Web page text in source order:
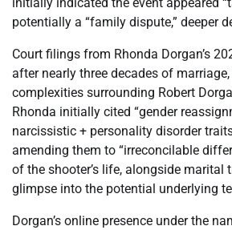
potentially a “family dispute,” deeper
Court filings from Rhonda Dorgan’s
after nearly three decades of marriage,
complexities surrounding Robert
Rhonda initially cited “gender
narcissistic + personality disorder
amending them to “irreconcilable
of the shooter’s life, alongside marital
glimpse into the potential underlying
Dorgan’s online presence under the